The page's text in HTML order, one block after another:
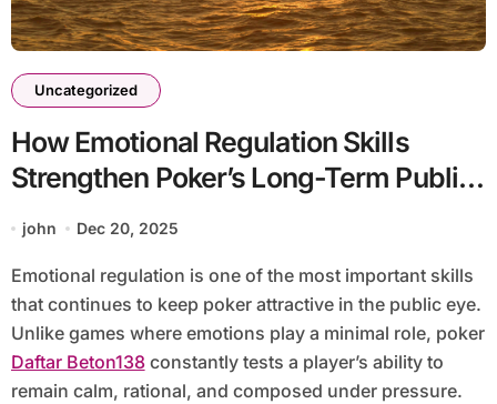
Uncategorized
How Emotional Regulation Skills
Strengthen Poker’s Long-Term Public
Appeal
john Dec 20, 2025
Emotional regulation is one of the most important skills
that continues to keep poker attractive in the public eye.
Unlike games where emotions play a minimal role, poker
Daftar Beton138constantly tests a player’s ability to
remain calm, rational, and composed under pressure.